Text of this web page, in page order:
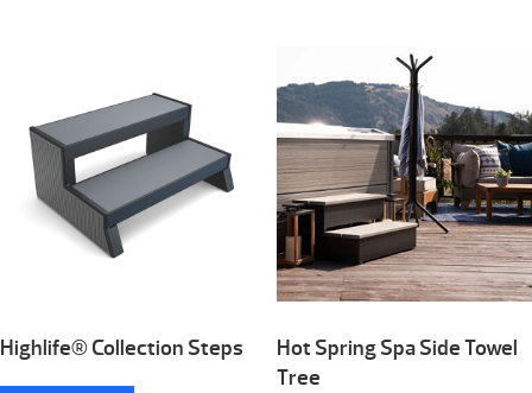
Highlife® Collection Steps
Hot Spring Spa Side Towel
Tree